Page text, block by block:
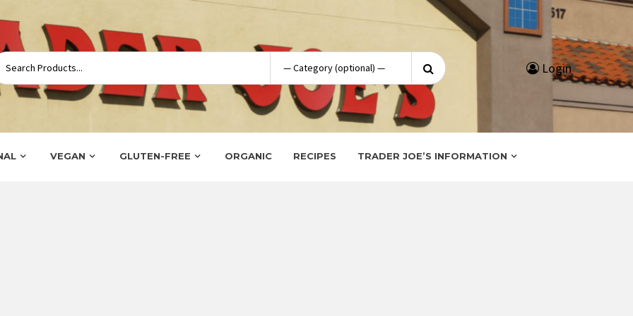
Search
for:
Login
VEGAN GLUTEN-FREE ORGANIC RECIPES TRADER JOE’S INFORMATION